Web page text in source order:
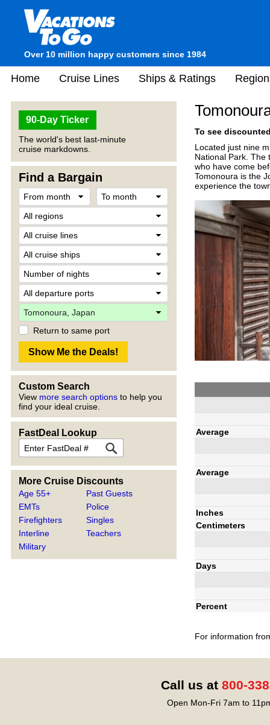
Over 10 million happy customers since 1984
Home Cruise Lines Ships & Ratings
90-Day Ticker
The world's best last-minute
cruise markdowns.
Find a Bargain
Return to same port
Custom Search
View more search options to help you
find your ideal cruise.
FastDeal Lookup
More Cruise Discounts
Age 55+
EMTs
Firefighters
Interline
Military
Past Guests
Police
Singles
Teachers
To see
Located just nine
National Park. The
who have come
Tomonoura is the
experience the
Average
Average
Inches
Centimeters
Days
Percent
For information
Call us at 800-
Open Mon-Fri 7am to